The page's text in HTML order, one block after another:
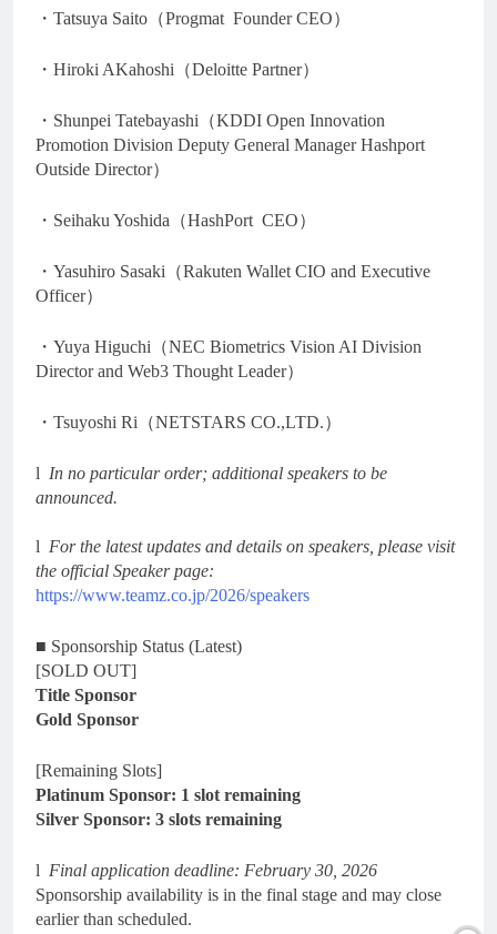
・Tatsuya Saito（Progmat Founder CEO）
・Hiroki AKahoshi（Deloitte Partner）
・Shunpei Tatebayashi（KDDI Open Innovation
Promotion Division Deputy General Manager Hashport
Outside Director）
・Seihaku Yoshida（HashPort CEO）
・Yasuhiro Sasaki（Rakuten Wallet CIO and Executive
Officer）
・Yuya Higuchi（NEC Biometrics Vision AI Division
Director and Web3 Thought Leader）
・Tsuyoshi Ri（NETSTARS CO.,LTD.）
l In no particular order; additional speakers to be
announced.
l For the latest updates and details on speakers, please visit
the official Speaker page:
https://www.teamz.co.jp/2026/speakers
■ Sponsorship Status (Latest)
[SOLD OUT]
Title Sponsor
Gold Sponsor
[Remaining Slots]
Platinum Sponsor: 1 slot remaining
Silver Sponsor: 3 slots remaining
l Final application deadline: February 30, 2026
Sponsorship availability is in the final stage and may close
earlier than scheduled.